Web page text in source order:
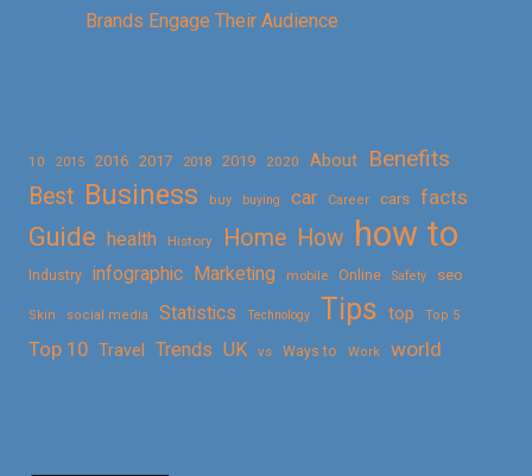
Brands Engage Their Audience
10 2015 2016 2017 2018 2019 2020 About
Benefits
Best Business buy buying car Career cars facts
Guide health History Home How how to
Industry infographic Marketing mobile Online Safety seo
Skin social media Statistics Technology Tips top Top 5
Top 10 Travel Trends UK vs Ways to Work world